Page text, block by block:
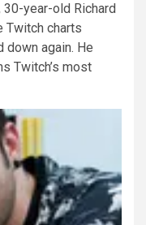
year-old Richard
Twitch charts
down again. He
Twitch’s most